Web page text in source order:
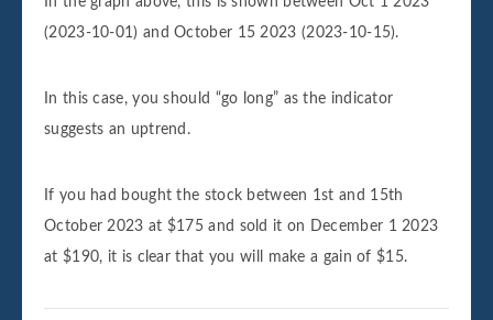
(2023-10-01) and October 15 2023 (2023-10-15).
In this case, you should “go long” as the indicator
suggests an uptrend.
If you had bought the stock between 1st and 15th
October 2023 at $175 and sold it on December 1 2023
at $190, it is clear that you will make a gain of $15.